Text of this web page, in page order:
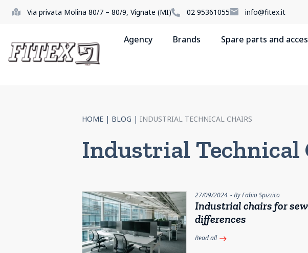
Via privata Molina 80/7 – 80/9, Vignate (MI) 02 95361055 info@fitex.it
Agency Brands Spare parts and
HOME | BLOG | INDUSTRIAL TECHNICAL CHAIRS
Industrial Technical
27/09/2024 - By Fabio Spizzico
Industrial chairs for
differences
Read all east